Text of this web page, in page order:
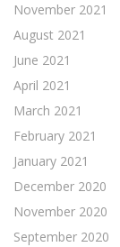
November 2021
August 2021
June 2021
April 2021
March 2021
February 2021
January 2021
December 2020
November 2020
September 2020